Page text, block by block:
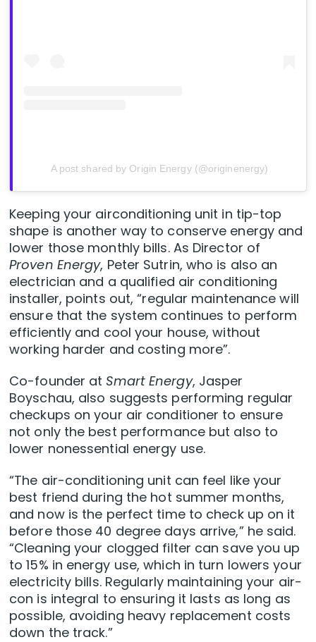
A post shared by Origin Energy (@originenergy)
Keeping your airconditioning unit in tip-top
shape is another way to conserve energy and
lower those monthly bills. As Director of
Proven Energy, Peter Sutrin, who is also an
electrician and a qualified air conditioning
installer, points out, “regular maintenance will
ensure that the system continues to perform
efficiently and cool your house, without
working harder and costing more”.
Co-founder at Smart Energy, Jasper
Boyschau, also suggests performing regular
checkups on your air conditioner to ensure
not only the best performance but also to
lower nonessential energy use.
“The air-conditioning unit can feel like your
best friend during the hot summer months,
and now is the perfect time to check up on it
before those 40 degree days arrive,” he said.
“Cleaning your clogged filter can save you up
to 15% in energy use, which in turn lowers your
electricity bills. Regularly maintaining your air-
con is integral to ensuring it lasts as long as
possible, avoiding heavy replacement costs
down the track.”